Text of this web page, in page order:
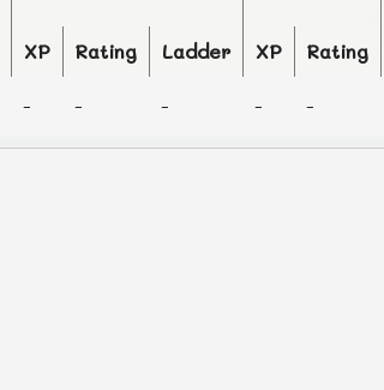
XP Rating Ladder XP Rating
- - - - -